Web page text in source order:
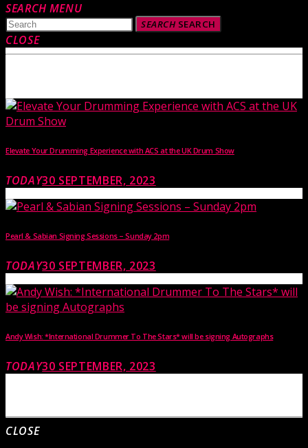
SEARCH MENU
SEARCHSEARCH
CLOSE
Elevate Your Drumming Experience with ACS at the UK Drum Show
TODAY30 SEPTEMBER, 2023
Pearl & Sabian Signing Sessions – Sunday 2pm
TODAY30 SEPTEMBER, 2023
Andy Wish: *International Drummer To The Stars* will be signing Autographs
TODAY30 SEPTEMBER, 2023
CLOSE